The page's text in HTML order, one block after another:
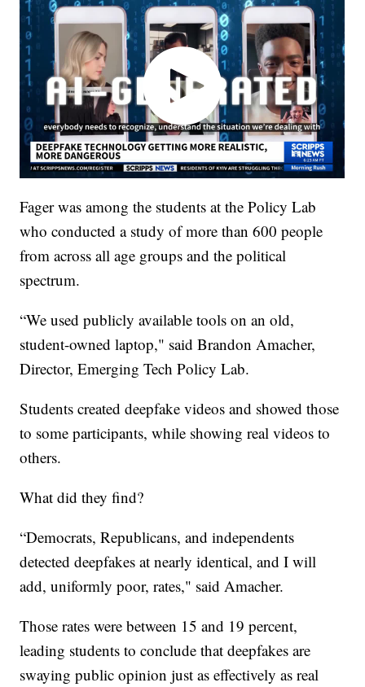
Fager was among the students at the Policy Lab
who conducted a study of more than 600 people
from across all age groups and the political
spectrum.
“We used publicly available tools on an old,
student-owned laptop," said Brandon Amacher,
Director, Emerging Tech Policy Lab.
Students created deepfake videos and showed those
to some participants, while showing real videos to
others.
What did they find?
“Democrats, Republicans, and independents
detected deepfakes at nearly identical, and I will
add, uniformly poor, rates," said Amacher.
Those rates were between 15 and 19 percent,
leading students to conclude that deepfakes are
swaying public opinion just as effectively as real